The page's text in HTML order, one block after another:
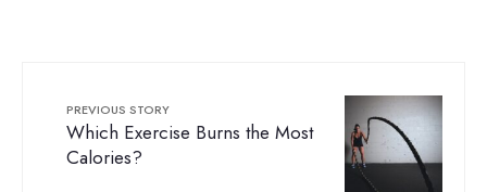
PREVIOUS STORY
Which Exercise Burns the Most
Calories?